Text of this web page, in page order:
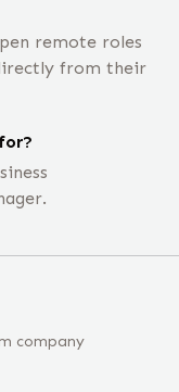
remote roles
from their
company